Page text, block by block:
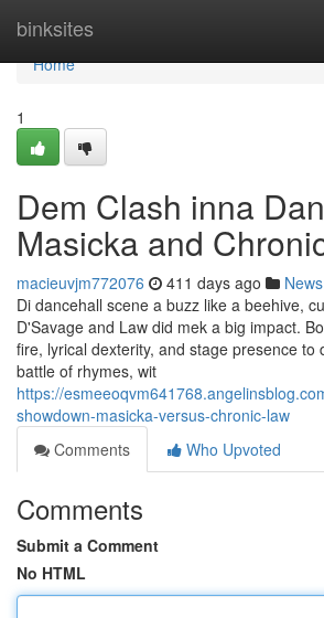
binksites
Home
Home
1
Dem Clash inna
Masicka and
macieuvjm772076 411 days ago News
Di dancehall scene a buzz like a beehive,
D'Savage and Law did mek a big impact.
fire, lyrical dexterity, and stage presence to
battle of rhymes, wit
https://
showdown-masicka-versus-chronic-law
Comments
Who Upvoted
Comments
Submit a Comment
No HTML